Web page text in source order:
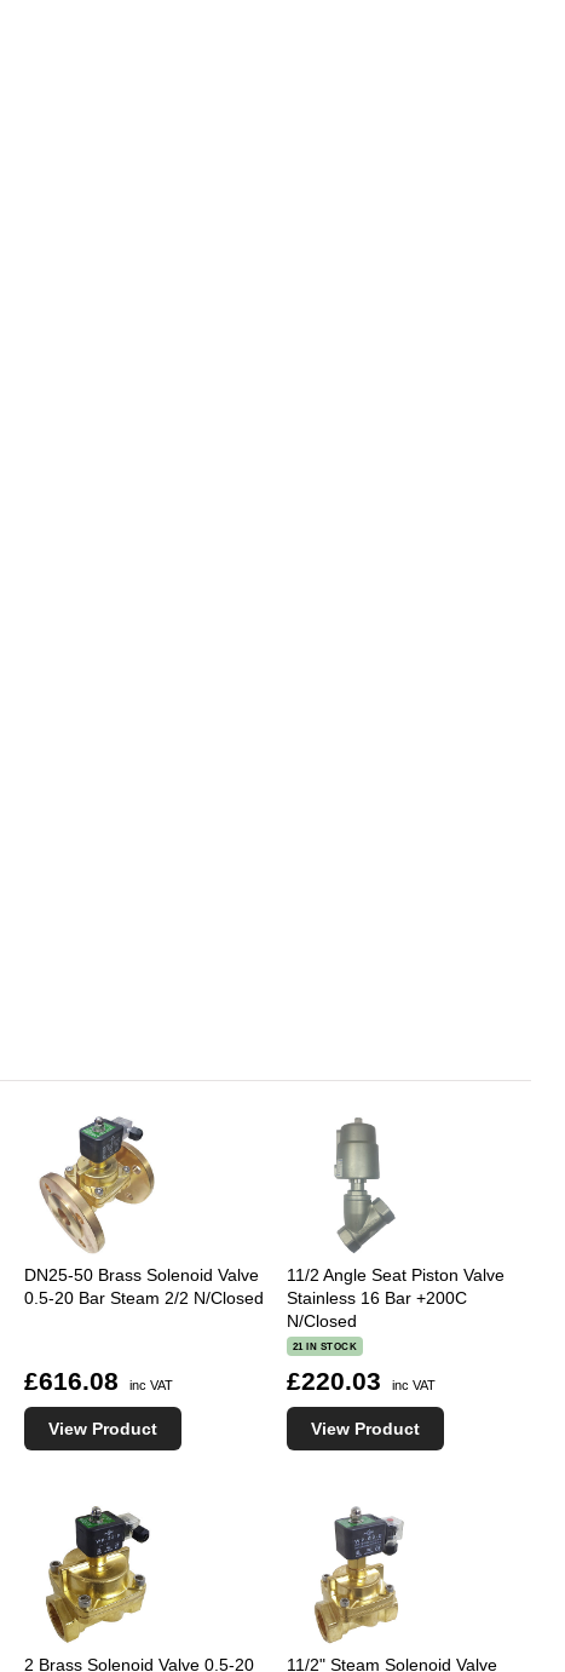
DN25-50 Brass Solenoid Valve
0.5-20 Bar Steam 2/2 N/Closed
£616.08 inc VAT
View Product
11/2 Angle Seat Piston Valve
Stainless 16 Bar +200C
N/Closed
21 IN STOCK
£220.03 inc VAT
View Product
2 Brass Solenoid Valve 0.5-20 11/2" Steam Solenoid Valve